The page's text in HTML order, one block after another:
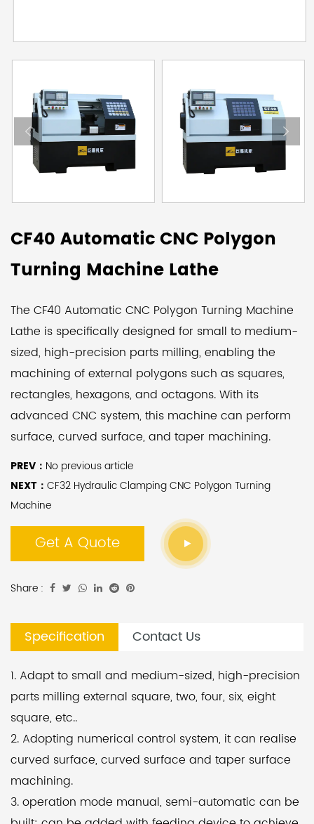
CF40 Automatic CNC Polygon
Turning Machine Lathe
The CF40 Automatic CNC Polygon Turning Machine
Lathe is specifically designed for small to medium-
sized, high-precision parts milling, enabling the
machining of external polygons such as squares,
rectangles, hexagons, and octagons. With its
advanced CNC system, this machine can perform
surface, curved surface, and taper machining.
This lathe offers multiple operation modes, including
manual and semi-automatic. It can also be
equipped with a feeding device for fully automatic
production, significantly reducing labor costs. By
changing the traditional milling process for
polygons, this machine can improve efficiency by
finish on the products.
The main body of the machine is cast using high-
quality cast iron technology. It is designed with
advanced finite element analysis techniques,
ensuring a rational structure and optimized layout.
Furthermore, the machine undergoes secondary
aging treatment, guaranteeing long-term
machining stability.
PREV： No previous article
NEXT： CF32 Hydraulic Clamping CNC Polygon Turning
Machine
Get A Quote
Share :
Specification Contact Us
1. Adapt to small and medium-sized, high-precision
parts milling external square, two, four, six, eight
square, etc..
2. Adopting numerical control system, it can realise
curved surface, curved surface and taper surface
machining.
3. operation mode manual, semi-automatic can be